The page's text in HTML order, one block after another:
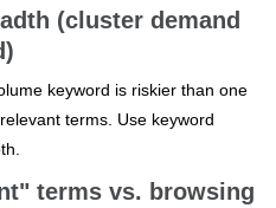
(cluster demand
keyword is riskier than one
terms. Use keyword
terms vs. browsing